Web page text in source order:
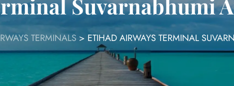
Suvarnabhumi
TERMINALS > ETIHAD AIRWAYS TERMINAL